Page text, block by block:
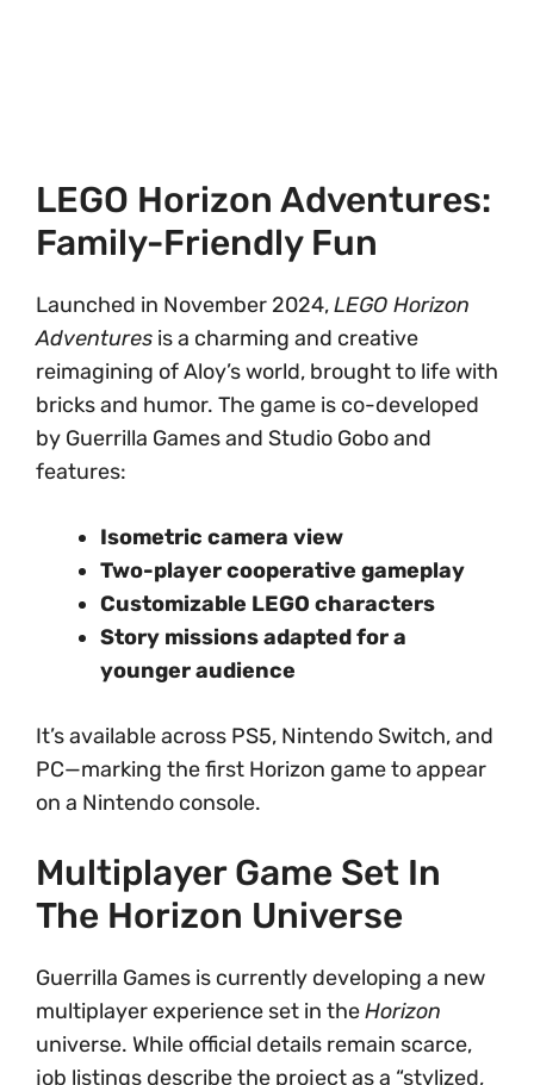
LEGO Horizon Adventures:
Family-Friendly Fun
Launched in November 2024,LEGO Horizon
Adventures is a charming and creative
reimagining of Aloy’s world, brought to life with
bricks and humor. The game is co-developed
by Guerrilla Games and Studio Gobo and
features:
Isometric camera view
Two-player cooperative gameplay
Customizable LEGO characters
Story missions adapted for a
younger audience
It’s available across PS5, Nintendo Switch, and
PC—marking the first Horizon game to appear
on a Nintendo console.
Multiplayer Game Set In
The Horizon Universe
Guerrilla Games is currently developing a new
multiplayer experience set in theHorizon
universe. While official details remain scarce,
job listings describe the project as a “stylized,